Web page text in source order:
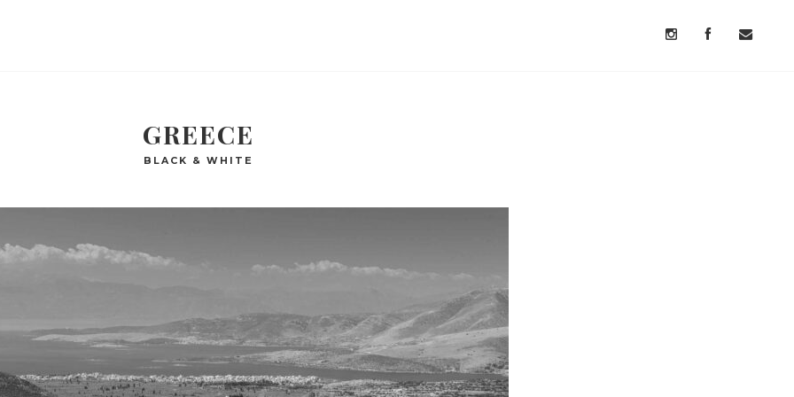
GREECE
BLACK & WHITE